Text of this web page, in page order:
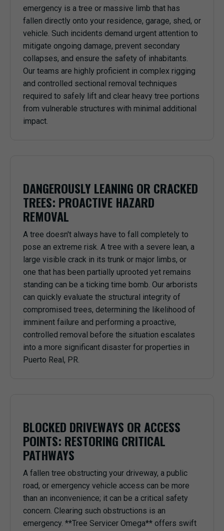
emergency is a tree or massive limb that has
fallen directly onto your residence, garage, shed, or
vehicle. Such incidents demand urgent attention to
mitigate ongoing damage, prevent secondary
collapses, and ensure the safety of inhabitants.
Our teams are highly proficient in complex rigging
and controlled sectional removal techniques
required to safely lift and clear heavy tree portions
from vulnerable structures with minimal additional
impact.
DANGEROUSLY LEANING OR CRACKED
TREES: PROACTIVE HAZARD
REMOVAL
A tree doesn't always have to fall completely to
pose an extreme risk. A tree with a severe lean, a
large visible crack in its trunk or major limbs, or
one that has been partially uprooted yet remains
standing can be a ticking time bomb. Our arborists
can quickly evaluate the structural integrity of
compromised trees, determining the likelihood of
imminent failure and performing a proactive,
controlled removal before the situation escalates
into a more significant disaster for properties in
Puerto Real, PR.
BLOCKED DRIVEWAYS OR ACCESS
POINTS: RESTORING CRITICAL
PATHWAYS
A fallen tree obstructing your driveway, a public
road, or emergency vehicle access can be more
than an inconvenience; it can be a critical safety
concern. Clearing such obstructions is an
emergency. **Tree Servicer Omega** offers swift